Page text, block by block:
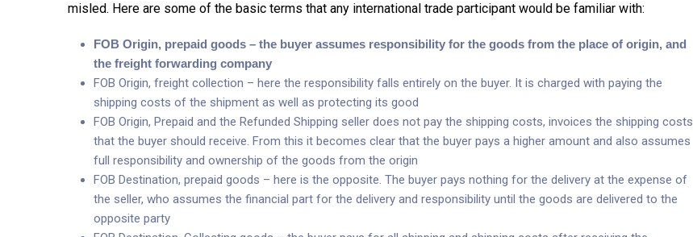
misled. Here are some of the basic terms that any international trade participant would be familiar with:
FOB Origin, prepaid goods – the buyer assumes responsibility for the goods from the place of origin, and
the freight forwarding company
FOB Origin, freight collection – here the responsibility falls entirely on the buyer. It is charged with paying the
shipping costs of the shipment as well as protecting its good
FOB Origin, Prepaid and the Refunded Shipping seller does not pay the shipping costs, invoices the shipping costs
that the buyer should receive. From this it becomes clear that the buyer pays a higher amount and also assumes
full responsibility and ownership of the goods from the origin
FOB Destination, prepaid goods – here is the opposite. The buyer pays nothing for the delivery at the expense of
the seller, who assumes the financial part for the delivery and responsibility until the goods are delivered to the
opposite party